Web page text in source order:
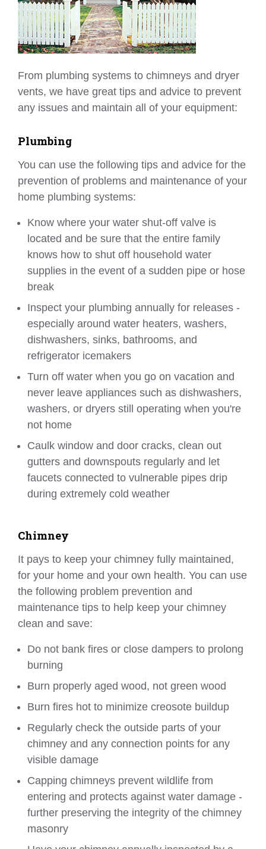
From plumbing systems to chimneys and dryer
vents, we have great tips and advice to prevent
any issues and maintain all of your equipment:
Plumbing
You can use the following tips and advice for the
prevention of problems and maintenance of your
home plumbing systems:
Know where your water shut-off valve is
located and be sure that the entire family
knows how to shut off household water
supplies in the event of a sudden pipe or hose
break
Inspect your plumbing annually for releases -
especially around water heaters, washers,
dishwashers, sinks, bathrooms, and
refrigerator icemakers
Turn off water when you go on vacation and
never leave appliances such as dishwashers,
washers, or dryers still operating when you're
not home
Caulk window and door cracks, clean out
gutters and downspouts regularly and let
faucets connected to vulnerable pipes drip
during extremely cold weather
Chimney
It pays to keep your chimney fully maintained,
for your home and your own health. You can use
the following problem prevention and
maintenance tips to help keep your chimney
clean and save:
Do not bank fires or close dampers to prolong
burning
Burn properly aged wood, not green wood
Burn fires hot to minimize creosote buildup
Regularly check the outside parts of your
chimney and any connection points for any
visible damage
Capping chimneys prevent wildlife from
entering and protects against water damage -
further preserving the integrity of the chimney
masonry